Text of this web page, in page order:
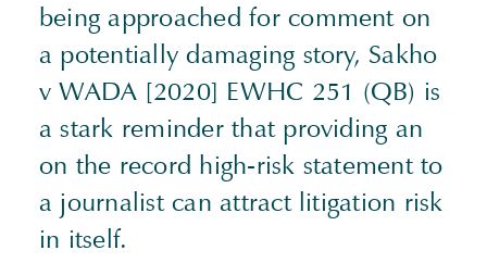
being approached for comment on
a potentially damaging story, Sakho
v WADA [2020] EWHC 251 (QB) is
a stark reminder that providing an
on the record high-risk statement to
a journalist can attract litigation risk
in itself.